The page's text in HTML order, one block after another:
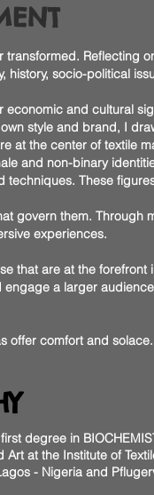
Reflecting
socio-political
and cultural
style and brand, I
at the center of textile
and non-binary
These
govern them. Through
experiences.
that are at the forefront
a larger
offer comfort and
degree in
at the Institute of
- Nigeria and